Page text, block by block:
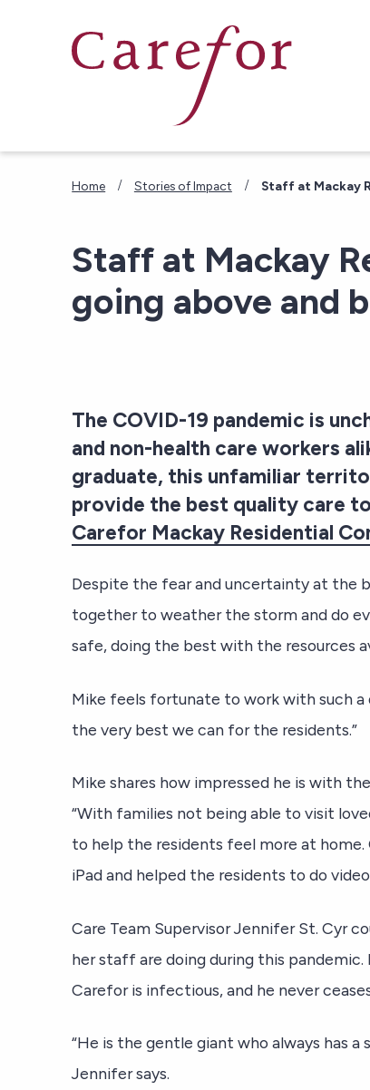
Home / Stories of Impact / Staff at Mackay
Staff at Mackay
going above and
The COVID-19 pandemic is
and non-health care workers
graduate, this unfamiliar
provide the best quality care
Carefor Mackay Residential
Despite the fear and uncertainty at the
together to weather the storm and do
safe, doing the best with the resources
Mike feels fortunate to work with such a
the very best we can for the residents.”
Mike shares how impressed he is with
“With families not being able to visit
to help the residents feel more at
iPad and helped the residents to do
Care Team Supervisor Jennifer St. Cyr
her staff are doing during this pandemic.
Carefor is infectious, and he never
“He is the gentle giant who always has a
Jennifer says.